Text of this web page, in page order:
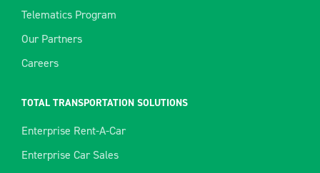
Telematics Program
Our Partners
Careers
TOTAL TRANSPORTATION SOLUTIONS
Enterprise Rent-A-Car
Enterprise Car Sales